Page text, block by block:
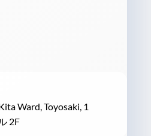
Ward, Toyosaki, 1
2F